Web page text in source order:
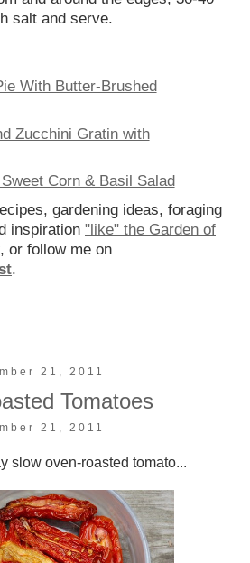
salt and serve.
With Butter-Brushed
Zucchini Gratin with
Corn & Basil Salad
gardening ideas, foraging
inspiration "like" the Garden of
, or follow me on
.
21, 2011
Tomatoes
21, 2011
slow oven-roasted tomato...